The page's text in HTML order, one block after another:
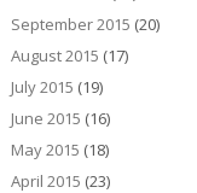
September 2015 (20)
August 2015 (17)
July 2015 (19)
June 2015 (16)
May 2015 (18)
April 2015 (23)